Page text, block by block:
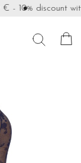
- 10% discount